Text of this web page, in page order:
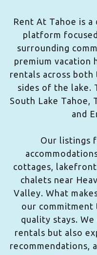
Rent At Tahoe is
platform
surrounding
premium vacation
rentals across both
sides of the lake.
South Lake Tahoe,
and
Our listings
cottages,
chalets near
Valley. What
our commitment
quality stays.
rentals but also
recommendations,